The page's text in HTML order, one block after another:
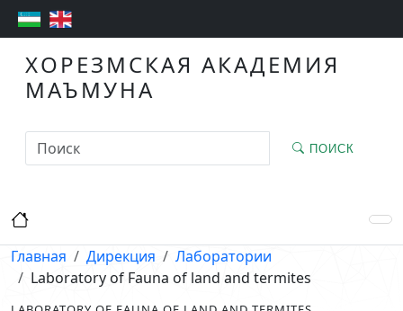
ХОРЕЗМСКАЯ АКАДЕМИЯ
МАЪМУНА
ПОИСК
Главная Дирекция
Лаборатории
Laboratory of Fauna of land and termites